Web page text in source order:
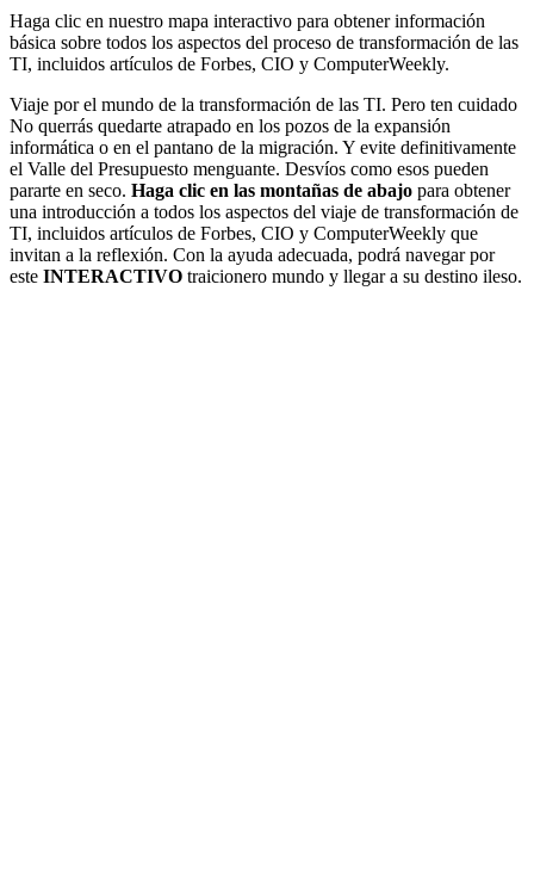
Haga clic en nuestro mapa interactivo para obtener información
básica sobre todos los aspectos del proceso de transformación de las
TI, incluidos artículos de Forbes, CIO y ComputerWeekly.
Viaje por el mundo de la transformación de las TI. Pero ten cuidado
No querrás quedarte atrapado en los pozos de la expansión
informática o en el pantano de la migración. Y evite definitivamente
el Valle del Presupuesto menguante. Desvíos como esos pueden
pararte en seco. Haga clic en las montañas de abajo para obtener
una introducción a todos los aspectos del viaje de transformación de
TI, incluidos artículos de Forbes, CIO y ComputerWeekly que
invitan a la reflexión. Con la ayuda adecuada, podrá navegar por
este INTERACTIVO traicionero mundo y llegar a su destino ileso.